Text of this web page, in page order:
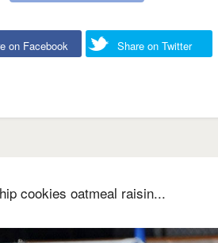
on Facebook Share on Twitter
cookies oatmeal raisin...